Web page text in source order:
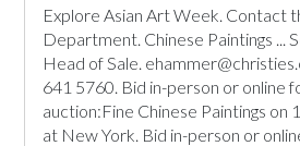
Explore Asian Art Week. Contact
Department. Chinese Paintings ...
Head of Sale.
641 5760. Bid in-person or online
auction:Fine Chinese Paintings on
at New York. Bid in-person or